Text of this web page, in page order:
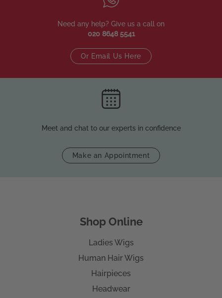
Need any help? Give us a call on
020 8648 5541
Or Email Us Here
Meet and chat to our experts in confidence
Make an Appointment
Shop Online
Ladies Wigs
Human Hair Wigs
Hairpieces
Headwear